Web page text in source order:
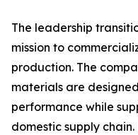
The leadership
mission to
production. The
materials are
performance while
domestic supply